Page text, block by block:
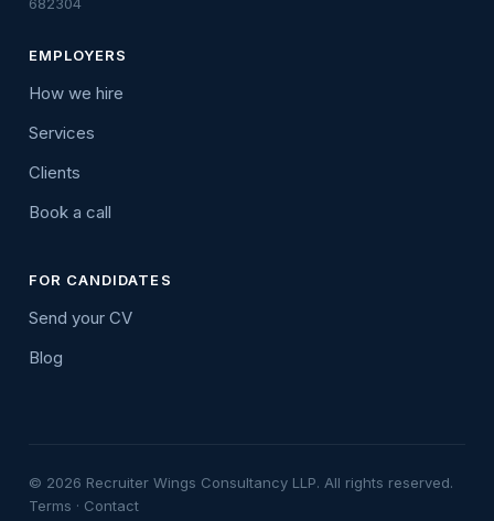
EMPLOYERS
How we hire
Services
Clients
Book a call
FOR CANDIDATES
Send your CV
Blog
© 2026 Recruiter Wings Consultancy LLP. All rights reserved.
Terms · Contact